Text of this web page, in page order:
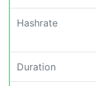
Hashrate
Duration